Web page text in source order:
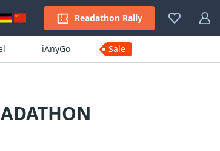
Readathon Rally
iAnyGo Sale